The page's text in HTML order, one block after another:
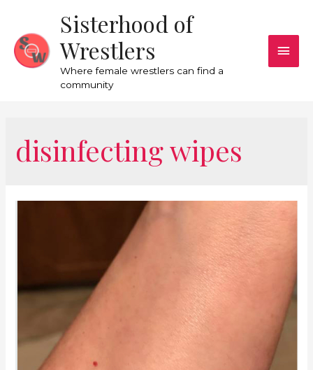
Sisterhood of
Wrestlers
Where female wrestlers can find a
community
disinfecting wipes